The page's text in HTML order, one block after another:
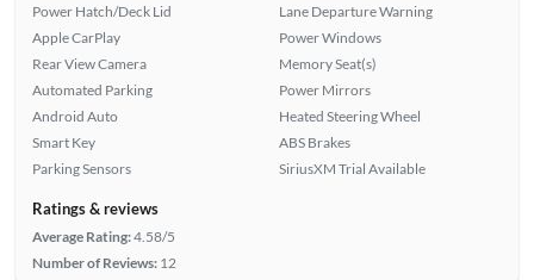
Power Hatch/Deck Lid
Apple CarPlay
Rear View Camera
Automated Parking
Android Auto
Smart Key
Parking Sensors
Lane Departure Warning
Power Windows
Memory Seat(s)
Power Mirrors
Heated Steering Wheel
ABS Brakes
SiriusXM Trial Available
Ratings & reviews
Average Rating:4.58/5
Number of Reviews: 12